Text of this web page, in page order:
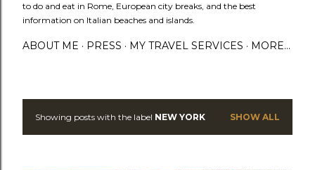
to do and eat in Rome, European city breaks, and the best
information on Italian beaches and islands.
ABOUT ME PRESS MY TRAVEL SERVICES MORE…
PShowing posts with the label NEW YORK SHOW ALL